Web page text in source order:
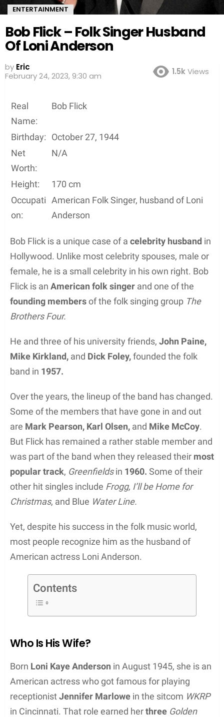
ENTERTAINMENT
Bob Flick – Folk Singer Husband
Of Loni Anderson
by Eric
February 24, 2023, 9:30 am
1.5kViews
Real
Name:
Bob Flick
Birthday:
October 27, 1944
Net
Worth:
N/A
Height:
170 cm
Occupati
on:
American Folk Singer, husband of Loni
Anderson
Bob Flick is a unique case of a celebrity husband in
Hollywood. Unlike most celebrity spouses, male or
female, he is a small celebrity in his own right. Bob
Flick is an American folk singer and one of the
founding membersof the folk singing group The
Brothers Four.
He and three of his university friends, John Paine,
Mike Kirkland, and Dick Foley,founded the folk
band in 1957.
Over the years, the lineup of the band has changed.
Some of the members that have gone in and out
are Mark Pearson, Karl Olsen, and Mike McCoy.
But Flick has remained a rather stable member and
was part of the band when they released their most
popular track, Greenfieldsin 1960. Some of their
other hit singles include Frogg, I’ll be Home for
Christmas, and Blue Water Line.
Yet, despite his success in the folk music world,
most people recognize him as the husband of
American actress Loni Anderson.
Contents
Who Is His Wife?
Born Loni Kaye Anderson in August 1945, she is an
American actress who got famous for playing
receptionistJennifer Marlowe in the sitcom WKRP
in Cincinnati. That role earned herthree Golden